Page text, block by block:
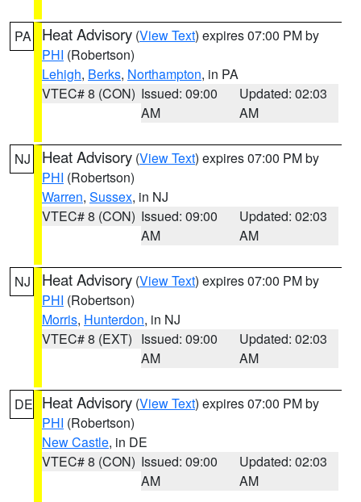
PA Heat Advisory (View Text) expires 07:00 PM by
PHI (Robertson)
Lehigh, Berks, Northampton, in PA
VTEC# 8 (CON) Issued: 09:00
AM
Updated: 02:03
AM
NJ Heat Advisory (View Text) expires 07:00 PM by
PHI (Robertson)
Warren, Sussex, in NJ
VTEC# 8 (CON) Issued: 09:00
AM
Updated: 02:03
AM
NJ Heat Advisory (View Text) expires 07:00 PM by
PHI (Robertson)
Morris, Hunterdon, in NJ
VTEC# 8 (EXT) Issued: 09:00
AM
Updated: 02:03
AM
DE Heat Advisory (View Text) expires 07:00 PM by
PHI (Robertson)
New Castle, in DE
VTEC# 8 (CON) Issued: 09:00
AM
Updated: 02:03
AM